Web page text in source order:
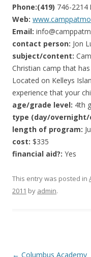
Phone:(419) 746-2214
Web:
Email:
contact person: Jon
subject/content:
Christian camp that
Located on Kelleys
experience that your
age/grade level: 4th
type (day/overnight/
length of program:
cost: $335
financial aid?: Yes
This entry was posted in
2011 by admin.
Post
← Columbus Academy